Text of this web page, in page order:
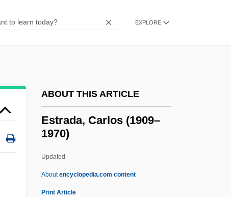
EXPLORE
ABOUT THIS ARTICLE
Estrada, Carlos (1909–
1970)
Updated
Aboutencyclopedia.com content
Print Article
Estop
Estonia And Estonians
Estleman, Loren D. 1952–
Estleman, Loren D.
Estivation